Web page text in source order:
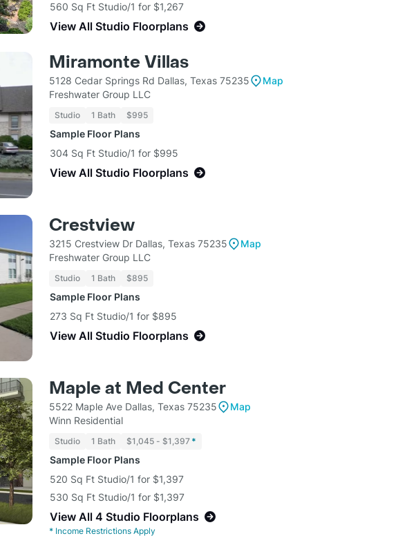
560 Sq Ft Studio/1 for $1,267
View All Studio Floorplans
Miramonte Villas
5128 Cedar Springs Rd Dallas, Texas 75235
Map
Freshwater Group LLC
Studio 1 Bath $995
Sample Floor Plans
304 Sq Ft Studio/1 for $995
View All Studio Floorplans
Crestview
3215 Crestview Dr Dallas, Texas 75235
Map
Freshwater Group LLC
Studio 1 Bath $895
Sample Floor Plans
273 Sq Ft Studio/1 for $895
View All Studio Floorplans
Maple at Med Center
5522 Maple Ave Dallas, Texas 75235
Map
Winn Residential
Studio 1 Bath $1,045 - $1,397 *
Sample Floor Plans
520 Sq Ft Studio/1 for $1,397
530 Sq Ft Studio/1 for $1,397
View All 4 Studio Floorplans
* Income Restrictions Apply